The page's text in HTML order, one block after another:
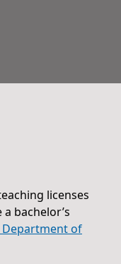
licenses
bachelor’s
of